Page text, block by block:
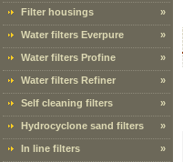
Filter housings »
Water filters Everpure »
Water filters Profine »
Water filters Refiner »
Self cleaning filters »
Hydrocyclone sand filters »
In line filters »